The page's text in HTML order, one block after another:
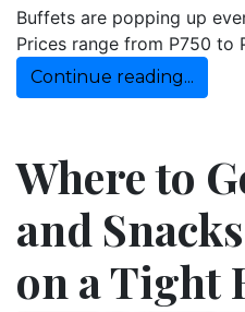
Buffets are popping up
Prices range from P750 to
Continue reading...
Where to
and
on a Tight